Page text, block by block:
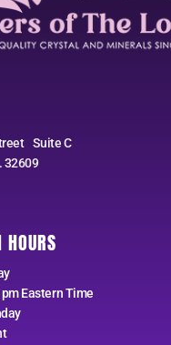
Suite C
32609
Eastern Time